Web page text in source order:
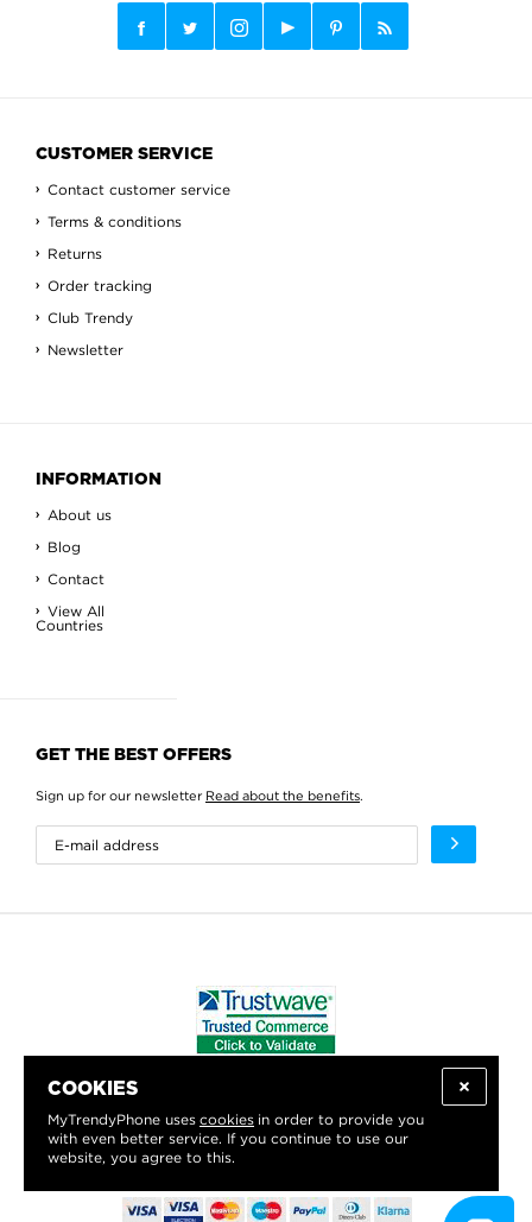
COOKIES
MyTrendyPhone uses cookies in order to provide you
with even better service. If you continue to use our
website, you agree to this.
CUSTOMER SERVICE
Contact customer service
Terms & conditions
Returns
Order tracking
Club Trendy
Newsletter
INFORMATION
About us
Blog
Contact
View All
Countries
GET THE BEST OFFERS
Sign up for our newsletter Read about the benefits.